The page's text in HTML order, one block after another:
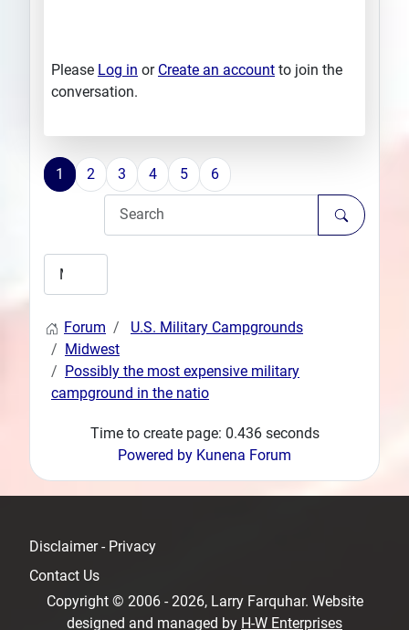
Please Log in or Create an account to join the
conversation.
1 2 3 4 5 6
Forum
U.S. Military Campgrounds
Midwest
Possibly the most expensive military
campground in the natio
Time to create page: 0.436 seconds
Powered by Kunena Forum
Disclaimer - Privacy
Contact Us
Copyright © 2006 - 2026, Larry Farquhar. Website
designed and managed by H-W Enterprises